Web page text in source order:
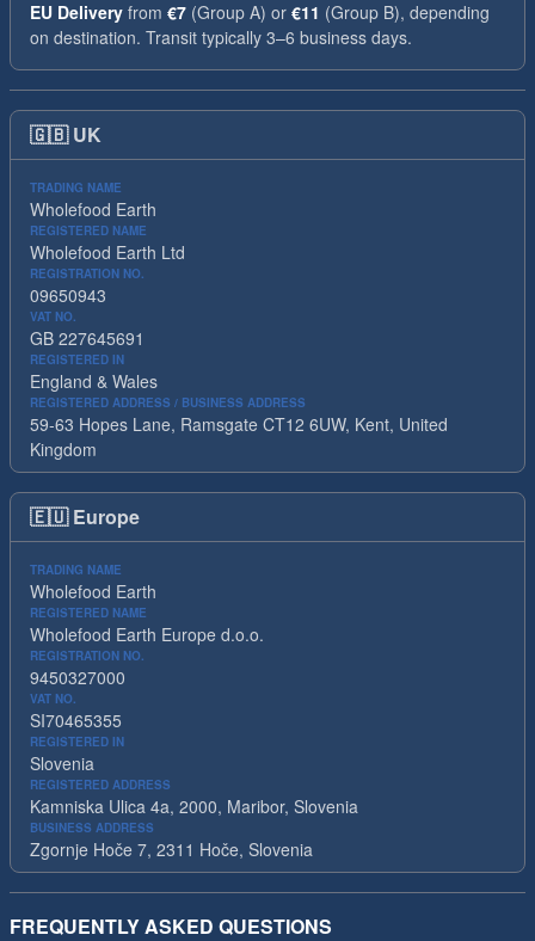
EU Delivery from €7 (Group A) or €11 (Group B), depending
on destination. Transit typically 3–6 business days.
🇬🇧 UK
TRADING NAME
Wholefood Earth
REGISTERED NAME
Wholefood Earth Ltd
REGISTRATION NO.
09650943
VAT NO.
GB 227645691
REGISTERED IN
England & Wales
REGISTERED ADDRESS / BUSINESS ADDRESS
59-63 Hopes Lane, Ramsgate CT12 6UW, Kent, United
Kingdom
🇪🇺 Europe
TRADING NAME
Wholefood Earth
REGISTERED NAME
Wholefood Earth Europe d.o.o.
REGISTRATION NO.
9450327000
VAT NO.
SI70465355
REGISTERED IN
Slovenia
REGISTERED ADDRESS
Kamniska Ulica 4a, 2000, Maribor, Slovenia
BUSINESS ADDRESS
Zgornje Hoče 7, 2311 Hoče, Slovenia
FREQUENTLY ASKED QUESTIONS